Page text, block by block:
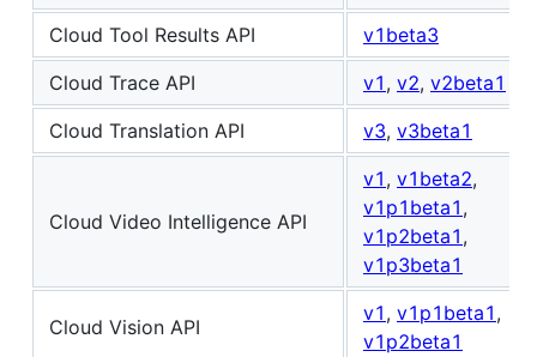
Cloud Tool Results API
v1beta3
Cloud Trace API
v1 , v2, v2beta1
Cloud Translation API
v3, v3beta1
Cloud Video Intelligence API
v1 , v1beta2,
v1p1beta1 ,
v1p2beta1 ,
v1p3beta1
Cloud Vision API
v1 , v1p1beta1 ,
v1p2beta1